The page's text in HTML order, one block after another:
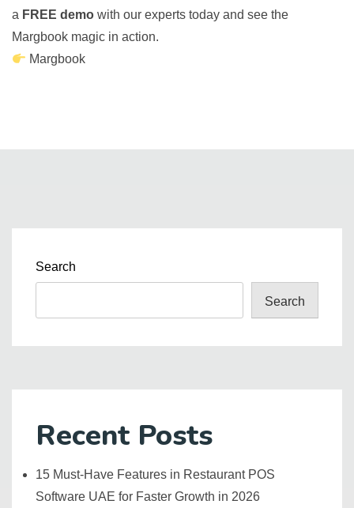
a FREE demo with our experts today and see the
Margbook magic in action.
Margbook
Search
Search
Recent Posts
15 Must-Have Features in Restaurant POS
Software UAE for Faster Growth in 2026